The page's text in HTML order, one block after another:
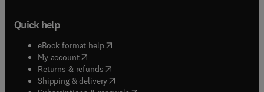
Quick help
eBook format help( opens in new tab/window
My account( opens in new tab/window
Returns & refunds( opens in new tab/window
Shipping & delivery(opens in new tab/window